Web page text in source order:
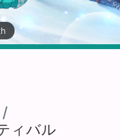
/
ィバル